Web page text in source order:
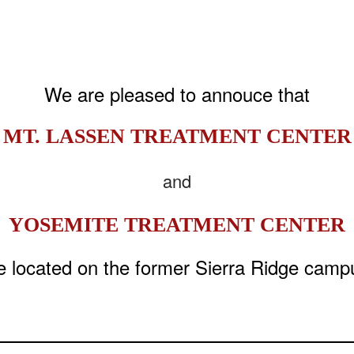
We are pleased to annouce that
MT. LASSEN TREATMENT CENTER
and
YOSEMITE TREATMENT CENTER
located on the former Sierra Ridge